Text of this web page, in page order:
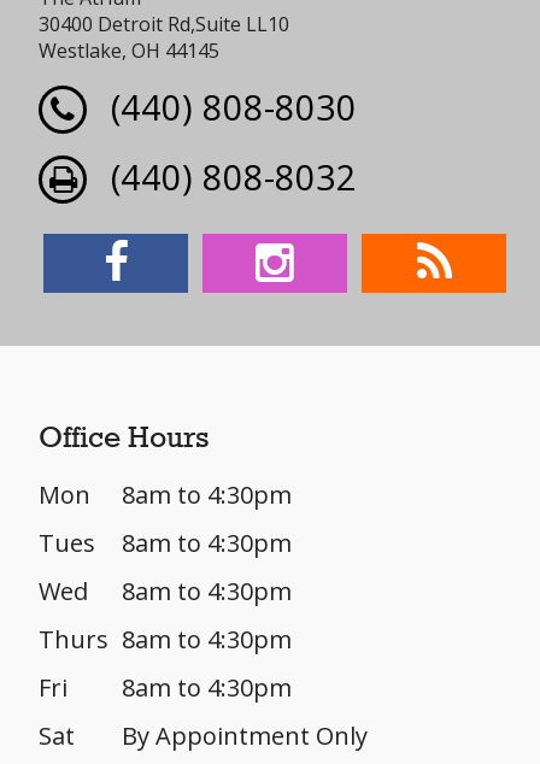
30400 Detroit Rd,Suite LL10
Westlake, OH 44145
(440) 808-8030
(440) 808-8032
Office Hours
Mon
8am to 4:30pm
Tues
8am to 4:30pm
Wed
8am to 4:30pm
Thurs 8am to 4:30pm
Fri
8am to 4:30pm
Sat
By Appointment Only